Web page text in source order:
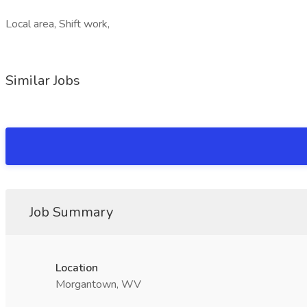
Local area, Shift work,
Similar Jobs
Job Summary
Location
Morgantown, WV